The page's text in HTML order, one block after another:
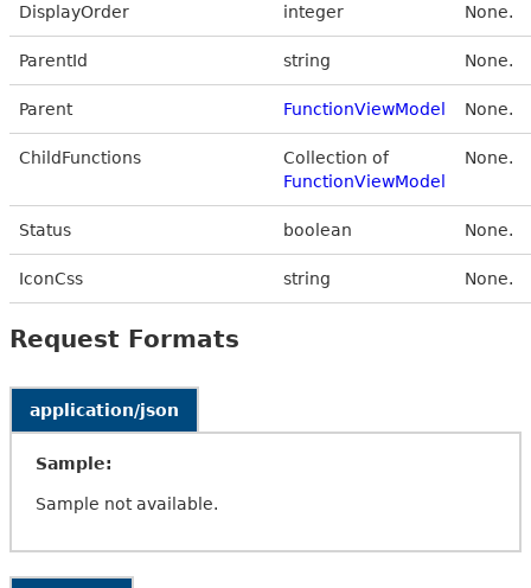
DisplayOrder integer None.
ParentId string None.
Parent FunctionViewModel None.
ChildFunctions
Collection of
FunctionViewModel
None.
Status boolean None.
IconCss string None.
Request Formats
application/json
Sample:
Sample not available.